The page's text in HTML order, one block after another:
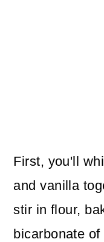
First, you'll
and vanilla
stir in flour,
bicarbonate